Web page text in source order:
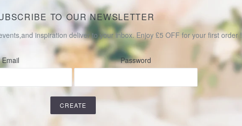
TO OUR NEWSLETTER
inspiration deliver to your inbox. Enjoy £5 OFF for your first order !
Email Password